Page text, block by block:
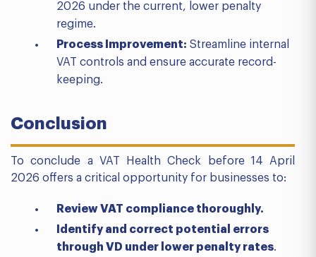
2026 under the current, lower penalty
regime.
Process Improvement: Streamline internal
VAT controls and ensure accurate record-
keeping.
Conclusion
To conclude a VAT Health Check before 14 April
2026 offers a critical opportunity for businesses to:
Review VAT compliance thoroughly.
Identify and correct potential errors
through VD under lower penalty rates.